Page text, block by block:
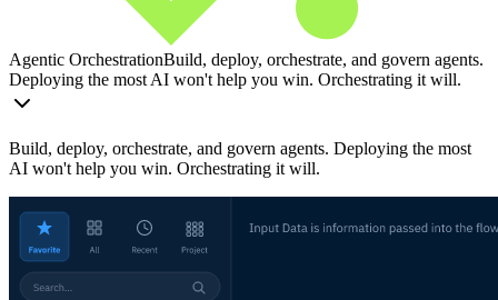
Agentic OrchestrationBuild, deploy, orchestrate, and govern agents.
Deploying the most AI won't help you win. Orchestrating it will.
Build, deploy, orchestrate, and govern agents. Deploying the most
AI won't help you win. Orchestrating it will.